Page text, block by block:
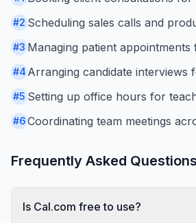
#2 Scheduling sales calls and
#3 Managing patient
#4 Arranging candidate interviews
#5 Setting up office hours for
#6Coordinating team meetings
Frequently Asked Questions
Is Cal.com free to use?